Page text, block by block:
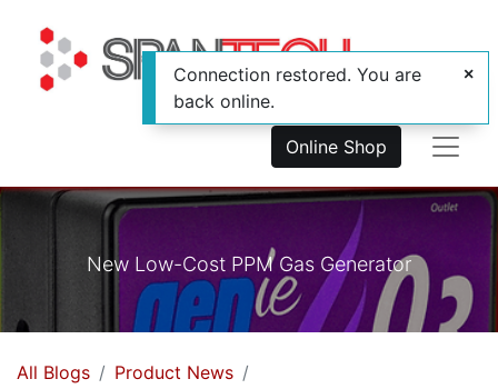
Online Shop
New Low-Cost PPM Gas Generator
All Blogs Product News
Connection restored. You are
back online.